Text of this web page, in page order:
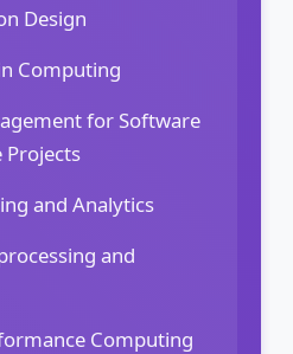
Design
Computing
for Software
Projects
and Analytics
and
Computing